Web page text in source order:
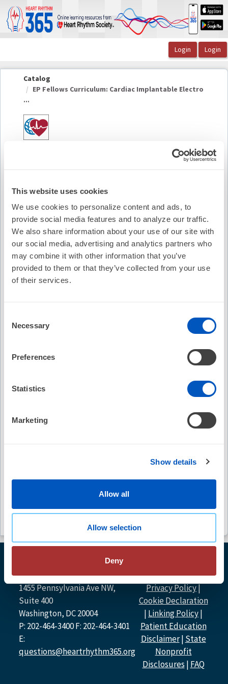
This website uses cookies
We use cookies to personalize content and ads, to
provide social media features and to analyze our traffic.
We also share information about your use of our site with
our social media, advertising and analytics partners who
may combine it with other information that you’ve
provided to them or that they’ve collected from your use
of their services.
Selection
Necessary
Preferences
Statistics
Marketing
Show details
Allow all
Allow selection
Deny
OasisLMS
Catalog
EP Fellows Curriculum: Cardiac Implantable Electro
...
EP Fellows Curriculum: Cardiac Implantable
Electronic Device Infections
Pamela K. Mason, MD
Summary
Availability: On-Demand
Cost: FREE
Credit Offered: No Credit Offered
(6)
of
Heart Rhythm Society
1455 Pennsylvania Ave NW,
Suite 400
Washington, DC 20004
P: 202-464-3400 F: 202-464-3401
E:
questions@heartrhythm365.org
Society2026
Privacy Policy|
Cookie Declaration
| Linking Policy|
Patient Education
Disclaimer| State
Nonprofit
Disclosures | FAQ